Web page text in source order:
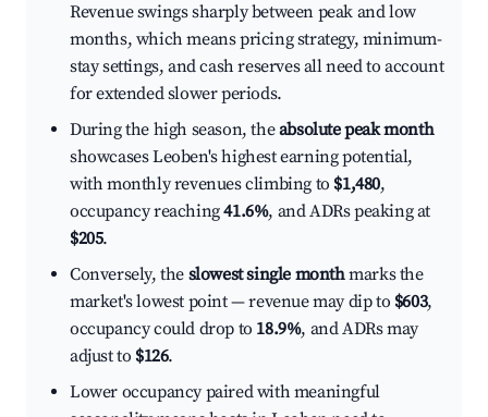
Revenue swings sharply between peak and low
months, which means pricing strategy, minimum-
stay settings, and cash reserves all need to account
for extended slower periods.
During the high season, theabsolute peak month
showcases Leoben's highest earning potential,
with monthly revenues climbing to $1,480,
occupancy reaching41.6%, and ADRs peaking at
$205.
Conversely, the slowest single monthmarks the
market's lowest point — revenue may dip to $603,
occupancy could drop to 18.9%, and ADRs may
adjust to $126.
Lower occupancy paired with meaningful